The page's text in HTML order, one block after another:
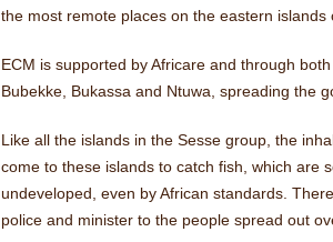
the most remote places on the eastern
ECM is supported by Africare and through
Bubekke, Bukassa and Ntuwa, spreading the
Like all the islands in the Sesse group, the
come to these islands to catch fish, which are
undeveloped, even by African standards.
police and minister to the people spread out